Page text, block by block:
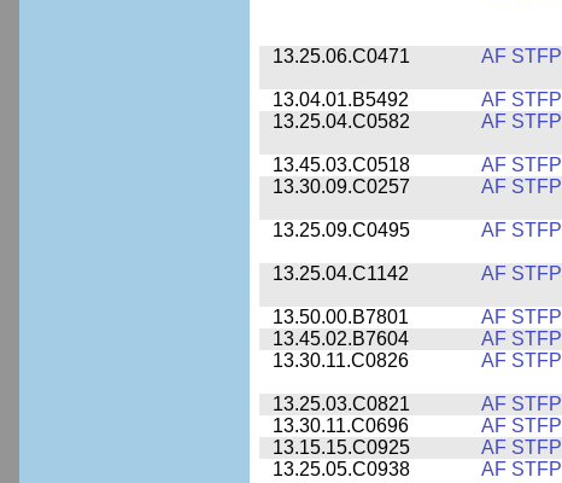
13.25.06.C0471 AF STFP
13.04.01.B5492 AF STFP
13.25.04.C0582
AF STFP
13.45.03.C0518 AF STFP
13.30.09.C0257
AF STFP
13.25.09.C0495 AF STFP
13.25.04.C1142 AF STFP
13.50.00.B7801 AF STFP
13.45.02.B7604
AF STFP
13.30.11.C0826
AF STFP
13.25.03.C0821 AF STFP
13.30.11.C0696
AF STFP
13.15.15.C0925
AF STFP
13.25.05.C0938
AF STFP